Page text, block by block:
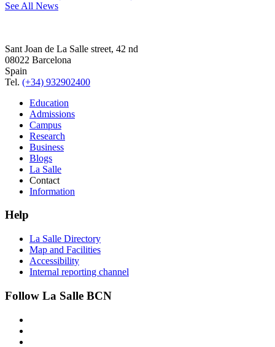
See All News
Sant Joan de La Salle street, 42 nd
08022 Barcelona
Spain
Tel. (+34) 932902400
Education
Admissions
Campus
Research
Business
Blogs
La Salle
Contact
Information
Help
La Salle Directory
Map and Facilities
Accessibility
Internal reporting channel
Follow La Salle BCN